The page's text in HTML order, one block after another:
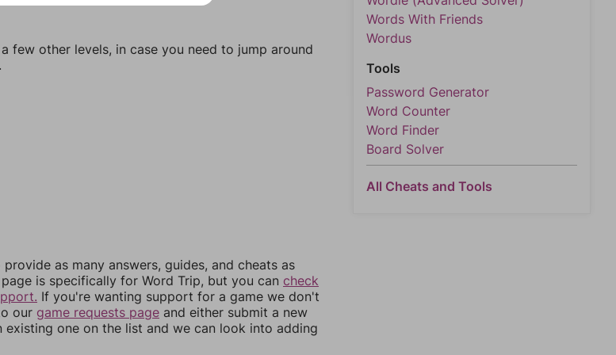
few other levels, in case you need to jump around
as many answers, guides, and cheats as
is specifically for Word Trip, but you can check
If you're wanting support for a game we don't
our game requests page and either submit a new
existing one on the list and we can look into adding
Words With Friends
Wordus
Tools
Password Generator
Word Counter
Word Finder
Board Solver
All Cheats and Tools